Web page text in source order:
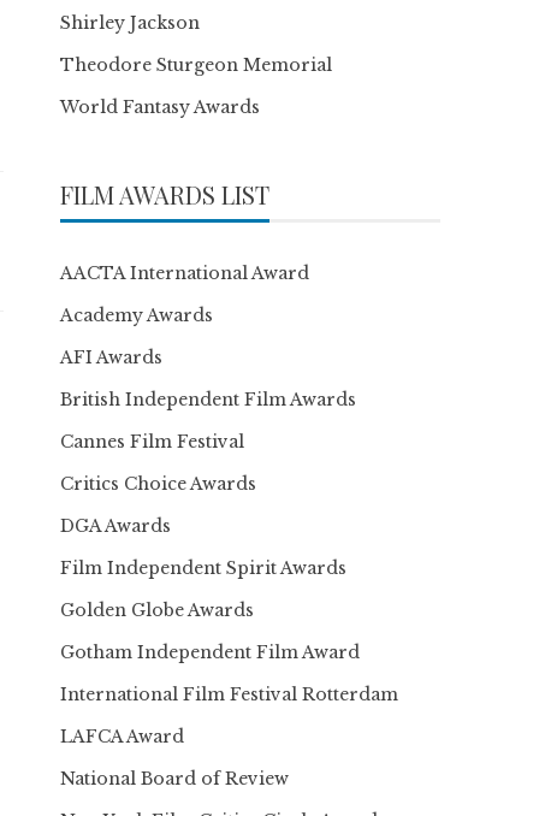
Shirley Jackson
Theodore Sturgeon Memorial
World Fantasy Awards
FILM AWARDS LIST
AACTA International Award
Academy Awards
AFI Awards
British Independent Film Awards
Cannes Film Festival
Critics Choice Awards
DGA Awards
Film Independent Spirit Awards
Golden Globe Awards
Gotham Independent Film Award
International Film Festival Rotterdam
LAFCA Award
National Board of Review